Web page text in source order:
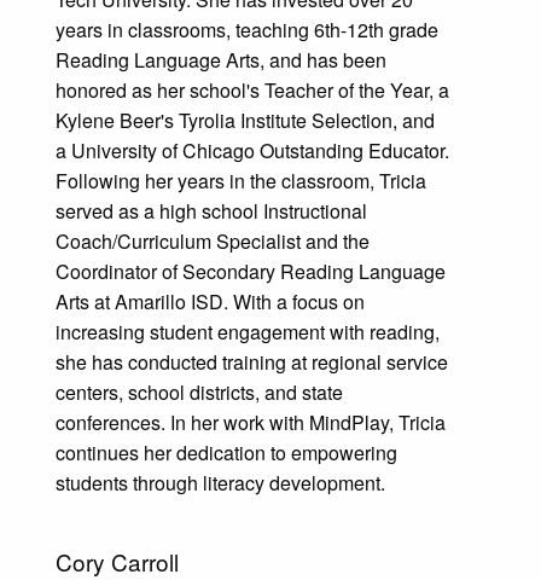
years in classrooms, teaching 6th-12th grade
Reading Language Arts, and has been
honored as her school's Teacher of the Year, a
Kylene Beer's Tyrolia Institute Selection, and
a University of Chicago Outstanding Educator.
Following her years in the classroom, Tricia
served as a high school Instructional
Coach/Curriculum Specialist and the
Coordinator of Secondary Reading Language
Arts at Amarillo ISD. With a focus on
increasing student engagement with reading,
she has conducted training at regional service
centers, school districts, and state
conferences. In her work with MindPlay, Tricia
continues her dedication to empowering
students through literacy development.
Cory Carroll